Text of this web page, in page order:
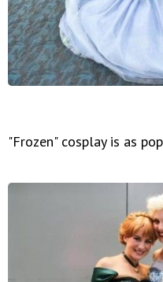
"Frozen" cosplay is as